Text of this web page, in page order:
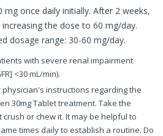
mg once daily initially. After 2 weeks,
the dose to 60 mg/day.
dosage range: 30-60 mg/day.
with severe renal impairment
<30 mL/min).
instructions regarding the
30mg Tablet treatment. Take the
or chew it. It may be helpful to
times daily to establish a routine. Do